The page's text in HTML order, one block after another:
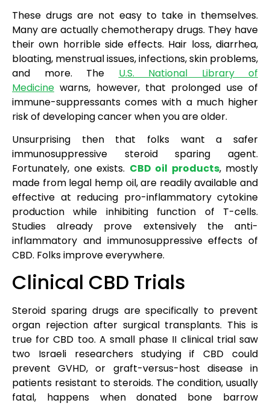
These drugs are not easy to take in themselves.
Many are actually chemotherapy drugs. They have
their own horrible side effects. Hair loss, diarrhea,
bloating, menstrual issues, infections, skin problems,
and more. The U.S. National Library of
Medicine warns, however, that prolonged use of
immune-suppressants comes with a much higher
risk of developing cancer when you are older.
Unsurprising then that folks want a safer
immunosuppressive steroid sparing agent.
Fortunately, one exists. CBD oil products, mostly
made from legal hemp oil, are readily available and
effective at reducing pro-inflammatory cytokine
production while inhibiting function of T-cells.
Studies already prove extensively the anti-
inflammatory and immunosuppressive effects of
CBD. Folks improve everywhere.
Clinical CBD Trials
Steroid sparing drugs are specifically to prevent
organ rejection after surgical transplants. This is
true for CBD too. A small phase II clinical trial saw
two Israeli researchers studying if CBD could
prevent GVHD, or graft-versus-host disease in
patients resistant to steroids. The condition, usually
fatal, happens when donated bone barrow